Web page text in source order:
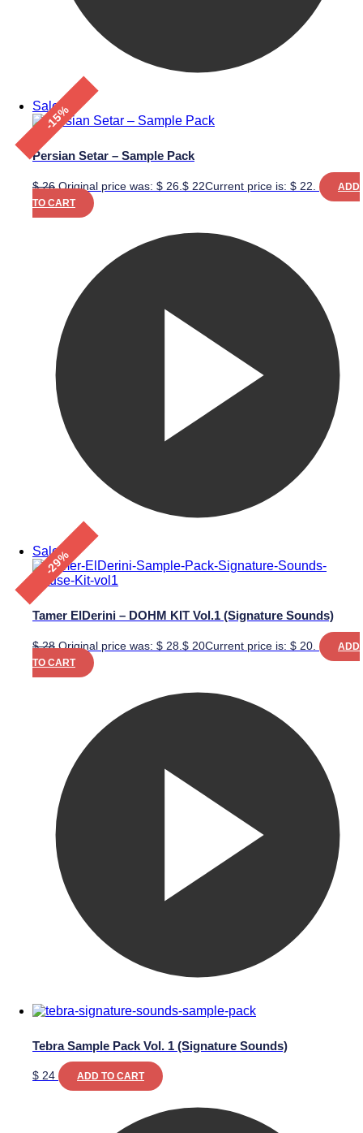
Sale!
-15%
Persian Setar – Sample Pack
$26 Original price was: $ 26. $ 22Current price is: $ 22.
ADD
TO CART
Sale!
-29%
Tamer ElDerini – DOHM KIT Vol.1 (Signature Sounds)
$28 Original price was: $ 28. $ 20Current price is: $ 20.
ADD
TO CART
Tebra Sample Pack Vol. 1 (Signature Sounds)
$ 24 ADD TO CART